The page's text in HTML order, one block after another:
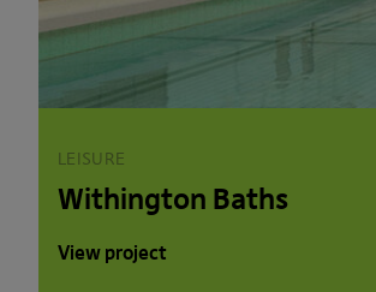
LEISURE
Withington Baths
View project